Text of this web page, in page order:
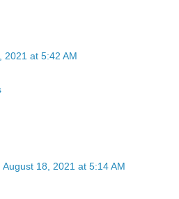
2021 at 5:42 AM
August 18, 2021 at 5:14 AM